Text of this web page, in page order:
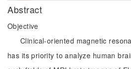
Abstract
Objective
Clinical-oriented magnetic
has its priority to analyze human